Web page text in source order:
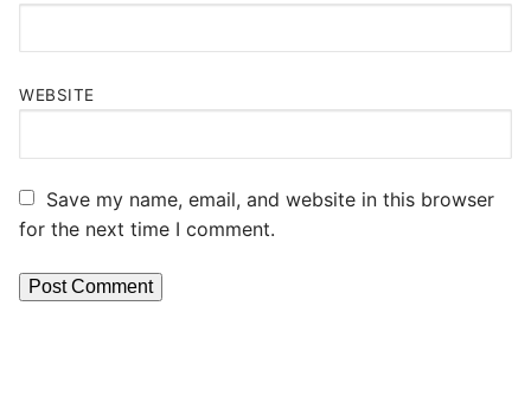
WEBSITE
Save my name, email, and website in this browser
for the next time I comment.